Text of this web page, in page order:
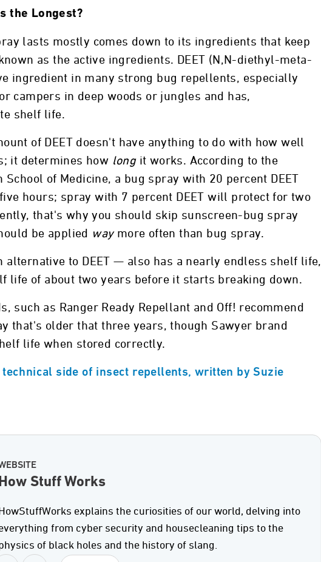
the Longest?
lasts mostly comes down to its ingredients that keep
as the active ingredients. DEET (N,N-diethyl-meta-
ingredient in many strong bug repellents, especially
campers in deep woods or jungles and has,
shelf life.
of DEET doesn't have anything to do with how well
it determines how longit works. According to the
of Medicine, a bug spray with 20 percent DEET
hours; spray with 7 percent DEET will protect for two
that's why you should skip sunscreen-bug spray
be applied waymore often than bug spray.
alternative to DEET — also has a nearly endless shelf life,
life of about two years before it starts breaking down.
such as Ranger Ready Repellant and Off! recommend
that's older that three years, though Sawyer brand
life when stored correctly.
technical side of insect repellents, written by Suzie
Stuff Works
HowStuffWorks explains the curiosities of our world, delving into
from cyber security and housecleaning tips to the
of black holes and the history of slang.